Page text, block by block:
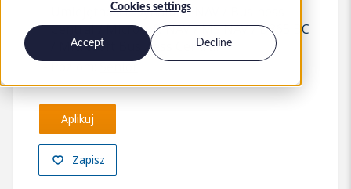
Cookies settings
Accept Decline
Umiejętności: Dynamics NAV / Business
Central / Microsoft NAV / MS NAV / D365 BC
/ Microsoft Business Central
Poziom:Senior
Zapisz
Aplikuj